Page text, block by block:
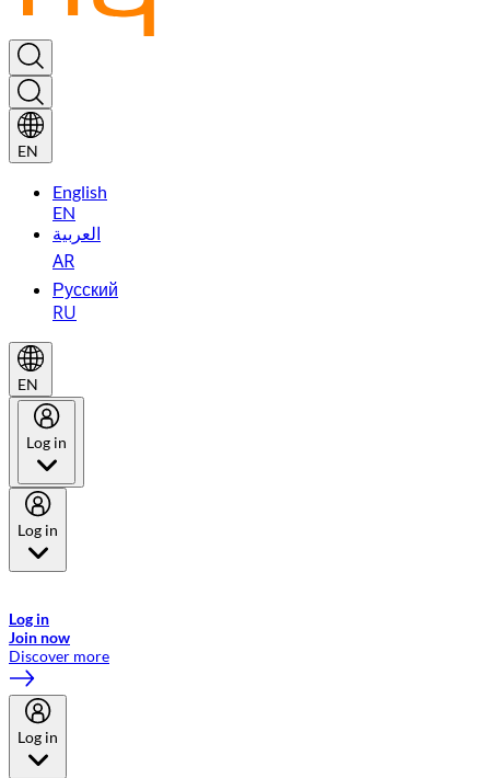
EN
English
EN
العربية
AR
Русский
RU
EN
Log in
Log in
Log in
Join now
Discover more
Log in